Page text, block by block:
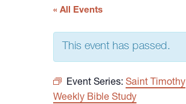
« All Events
This event has passed.
Event Series: Saint Timothy
Weekly Bible Study